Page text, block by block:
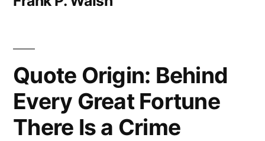
Quote Origin: Behind
Every Great Fortune
There Is a Crime